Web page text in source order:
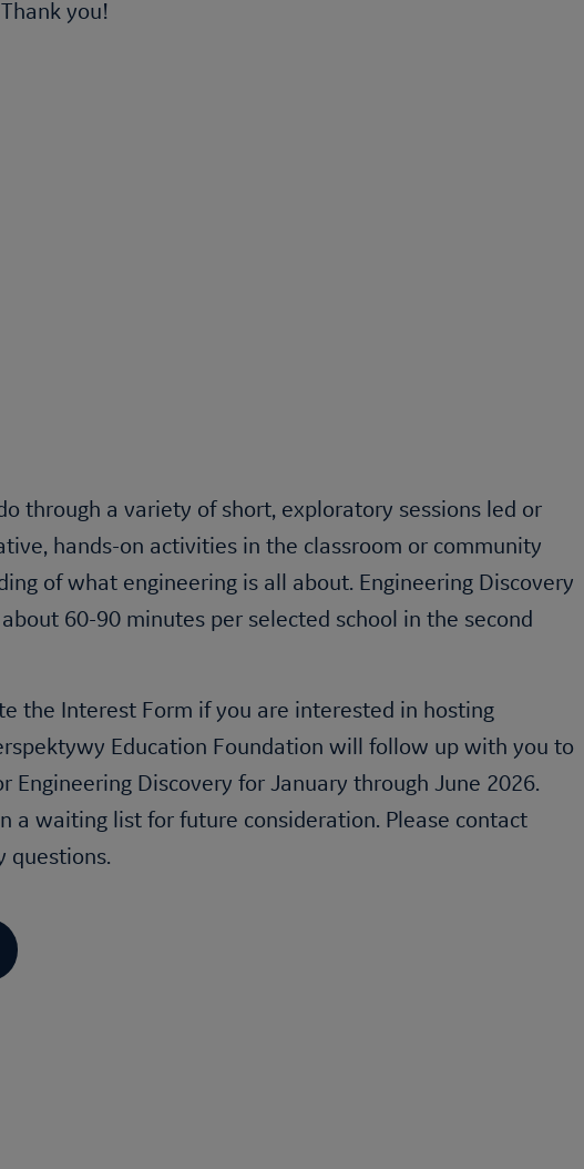
you!
through a variety of short, exploratory sessions led or
hands-on activities in the classroom or community
of what engineering is all about. Engineering Discovery
60-90 minutes per selected school in the second
the Interest Form if you are interested in hosting
Education Foundation will follow up with you to
Engineering Discovery for January through June 2026.
a waiting list for future consideration. Please contact
questions.